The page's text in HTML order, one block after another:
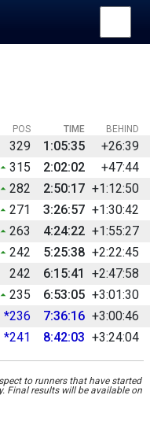
BEHIND
POS TIME
329 1:05:35
+26:39
315 2:02:02
+47:44
282 2:50:17 +1:12:50
271 3:26:57 +1:30:42
263 4:24:22 +1:55:27
242 5:25:38 +2:22:45
242 6:15:41
+2:47:58
235 6:53:05 +3:01:30
*236 7:36:16 +3:00:46
*241 8:42:03 +3:24:04
to runners that have started
Final results will be available on